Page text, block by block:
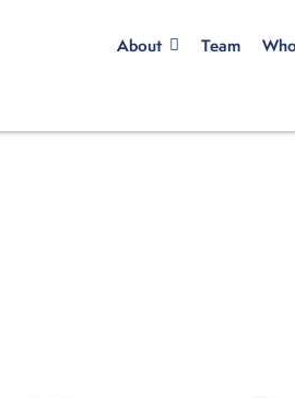
About Team